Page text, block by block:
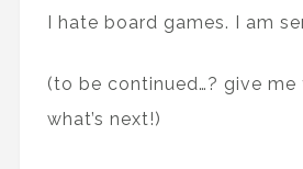
I hate board games. I am
(to be continued…? give me
what’s next!)